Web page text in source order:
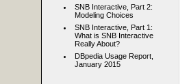
SNB Interactive, Part 2:
Modeling Choices
SNB Interactive, Part 1:
What is SNB Interactive
Really About?
DBpedia Usage Report,
January 2015